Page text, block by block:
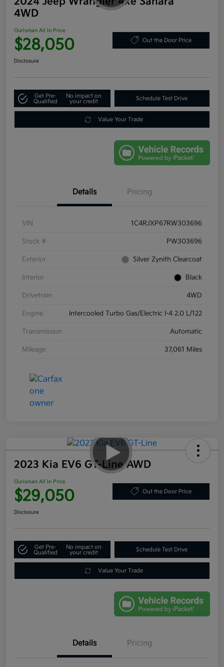
4WD
Ourisman All In Price
$28,050 Out the Door Price
Disclosure
Get Pre-
Qualified
No impact on
your credit
Schedule Test Drive
Value Your Trade
Details Pricing
VIN 1C4RJXP67RW303696
Stock # PW303696
Exterior Silver Zynith Clearcoat
Interior Black
Drivetrain 4WD
Engine Intercooled Turbo Gas/Electric I-4 2.0 L/122
Transmission Automatic
Mileage 37,061 Miles
2023 Kia EV6 GT-Line AWD
Ourisman All In Price
$29,050 Out the Door Price
Disclosure
Get Pre-
Qualified
No impact on
your credit
Schedule Test Drive
Value Your Trade
Details Pricing